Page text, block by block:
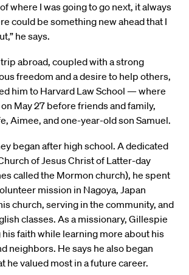
where I was going to go next, it always
could be something new ahead that I
he says.
abroad, coupled with a strong
freedom and a desire to help others,
him to Harvard Law School — where
May 27 before friends and family,
Aimee, and one-year-old son Samuel.
began after high school. A dedicated
of Jesus Christ of Latter-day
called the Mormon church), he spent
mission in Nagoya, Japan
church, serving in the community, and
classes. As a missionary, Gillespie
faith while learning more about his
neighbors. He says he also began
he valued most in a future career.